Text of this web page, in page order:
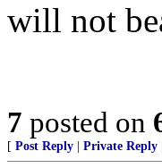
will not
7 posted on
[ Post Reply Private Reply